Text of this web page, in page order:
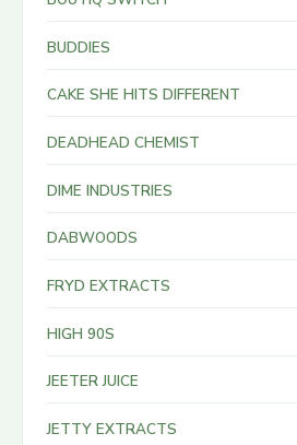
BUDDIES
CAKE SHE HITS DIFFERENT
DEADHEAD CHEMIST
DIME INDUSTRIES
DABWOODS
FRYD EXTRACTS
HIGH 90S
JEETER JUICE
JETTY EXTRACTS